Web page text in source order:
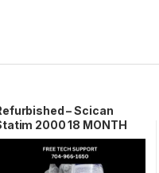
– Scican
2000 18 MONTH